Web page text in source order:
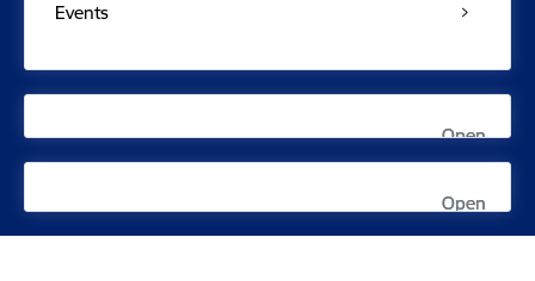
Events
Open
Open
Open
Open